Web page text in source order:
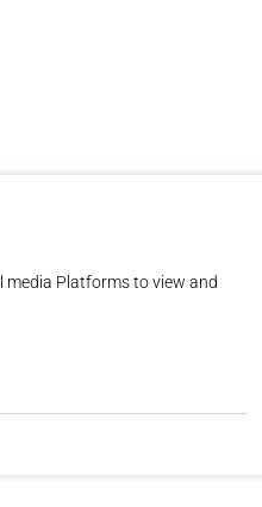
media Platforms to view and